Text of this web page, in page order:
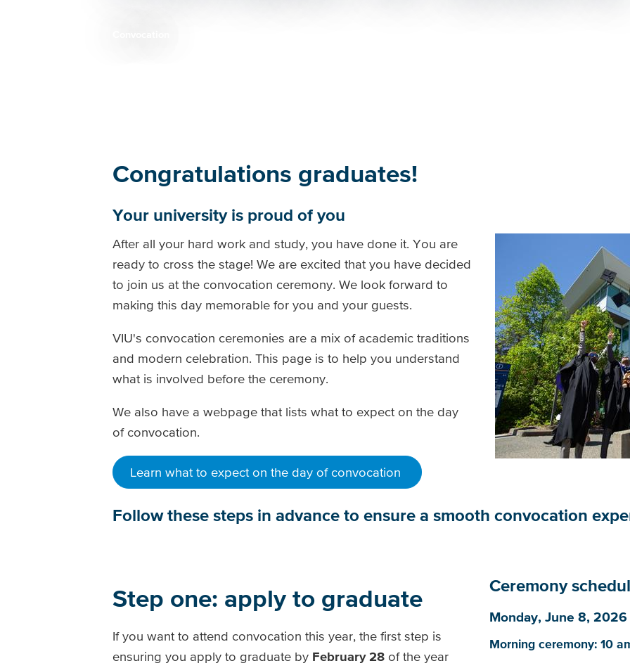
Congratulations graduates!
Your university is proud of you
After all your hard work and study, you have done it. You are
ready to cross the stage! We are excited that you have decided
to join us at the convocation ceremony. We look forward to
making this day memorable for you and your guests.
VIU's convocation ceremonies are a mix of academic traditions
and modern celebration. This page is to help you understand
what is involved before the ceremony.
We also have a webpage that lists what to expect on the day
of convocation.
Learn what to expect on the day of convocation
Follow these steps in advance to ensure a smooth convocation
Step one: apply to graduate
If you want to attend convocation this year, the first step is
ensuring you apply to graduate by February 28 of the year
Ceremony
Monday, June 8, 2026
Morning ceremony: 10